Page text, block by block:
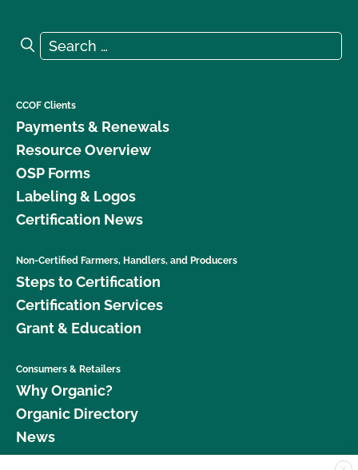
Search for:
Search
CCOF Clients
Payments & Renewals
Resource Overview
OSP Forms
Labeling & Logos
Certification News
Non-Certified Farmers, Handlers, and Producers
Steps to Certification
Certification Services
Grant & Education
Consumers & Retailers
Why Organic?
Organic Directory
News